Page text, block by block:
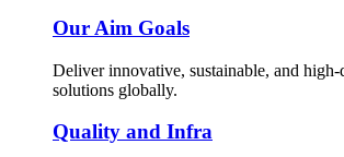
Our Aim Goals
Deliver innovative, sustainable, and
solutions globally.
Quality and Infra